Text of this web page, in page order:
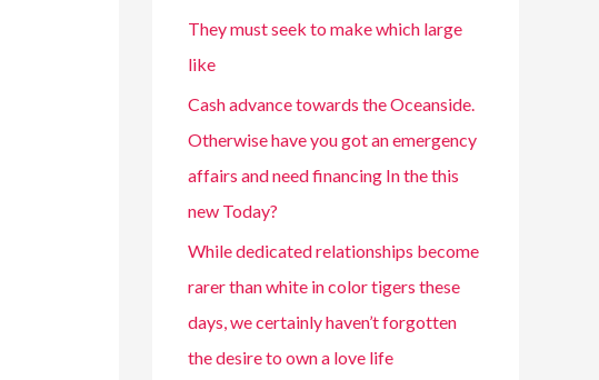
They must seek to make which large
like
Cash advance towards the Oceanside.
Otherwise have you got an emergency
affairs and need financing In the this
new Today?
While dedicated relationships become
rarer than white in color tigers these
days, we certainly haven’t forgotten
the desire to own a love life